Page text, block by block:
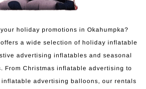
holiday promotions in Okahumpka?
a wide selection of holiday inflatable
advertising inflatables and seasonal
From Christmas inflatable advertising to
advertising balloons, our rentals